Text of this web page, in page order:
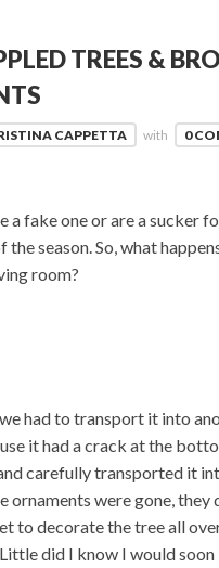
TREES &
CAPPETTA with 0
a fake one or are a sucker
season. So, what
room?
had to transport it into
it had a crack at the
carefully transported it
ornaments were gone, they
to decorate the tree all
did I know I would